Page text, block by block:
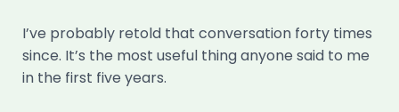
I’ve probably retold that conversation forty times
since. It’s the most useful thing anyone said to me
in the first five years.